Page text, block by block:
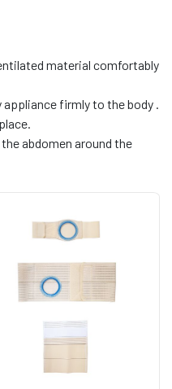
material comfortably
firmly to the body .
abdomen around the